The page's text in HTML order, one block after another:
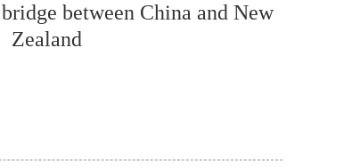
between China and New
Zealand